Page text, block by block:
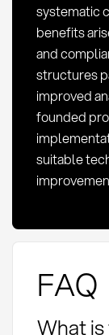
systematic
benefits
and
structures
improved
founded
suitable
FAQ
What